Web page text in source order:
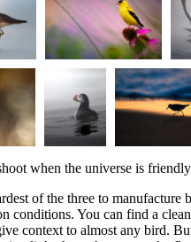
when the universe is
of the three to manufacture
conditions. You can find a
context to almost any bird.